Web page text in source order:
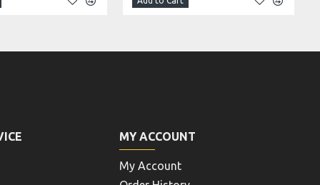
MY ACCOUNT
My Account